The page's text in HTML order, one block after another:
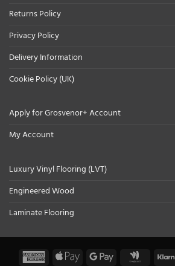
Returns Policy
Privacy Policy
Delivery Information
Cookie Policy (UK)
Apply for Grosvenor+ Account
My Account
Luxury Vinyl Flooring (LVT)
Engineered Wood
Laminate Flooring
AmericanApple
Google
Google